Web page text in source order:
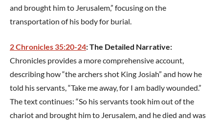
and brought him to Jerusalem,” focusing on the
transportation of his body for burial.
2 Chronicles 35:20-24: The Detailed Narrative:
Chronicles provides a more comprehensive account,
describing how “the archers shot King Josiah” and how he
told his servants, “Take me away, for I am badly wounded.”
The text continues: “So his servants took him out of the
chariot and brought him to Jerusalem, and he died and was